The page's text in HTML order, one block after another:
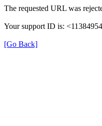
The requested URL was
Your support ID is:
[Go Back]